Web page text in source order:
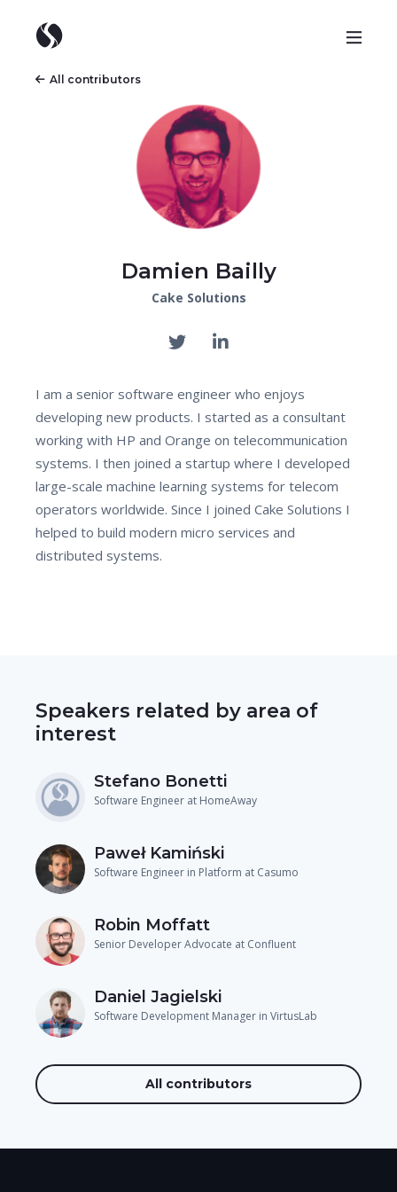
All contributors
Damien Bailly
Cake Solutions
I am a senior software engineer who enjoys
developing new products. I started as a consultant
working with HP and Orange on telecommunication
systems. I then joined a startup where I developed
large-scale machine learning systems for telecom
operators worldwide. Since I joined Cake Solutions I
helped to build modern micro services and
distributed systems.
Speakers related by area of
interest
Stefano Bonetti
Software Engineer at HomeAway
Paweł Kamiński
Software Engineer in Platform at Casumo
Robin Moffatt
Senior Developer Advocate at Confluent
Daniel Jagielski
Software Development Manager in VirtusLab
All contributors